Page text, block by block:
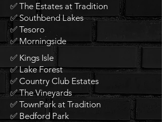
✅ The Estates at Tradition
✅ Southbend Lakes
✅ Tesoro
✅ Morningside
✅ Kings Isle
✅ Lake Forest
✅ Country Club Estates
✅ The Vineyards
✅ TownPark at Tradition
✅ Bedford Park